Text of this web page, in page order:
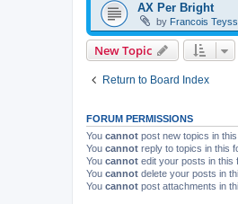
AX Per Bright
by Francois
New Topic
Return to Board Index
FORUM PERMISSIONS
You cannot post new topics in
You cannot reply to topics in this
You cannot edit your posts in this
You cannot delete your posts in
You cannot post attachments in